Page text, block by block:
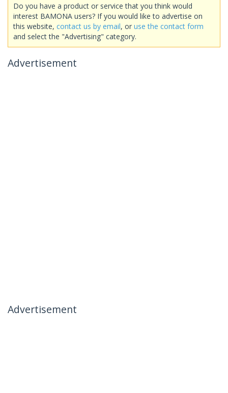
Do you have a product or service that you think would
interest BAMONA users? If you would like to advertise on
this website, contact us by email, or use the contact form
and select the "Advertising" category.
Advertisement
Advertisement